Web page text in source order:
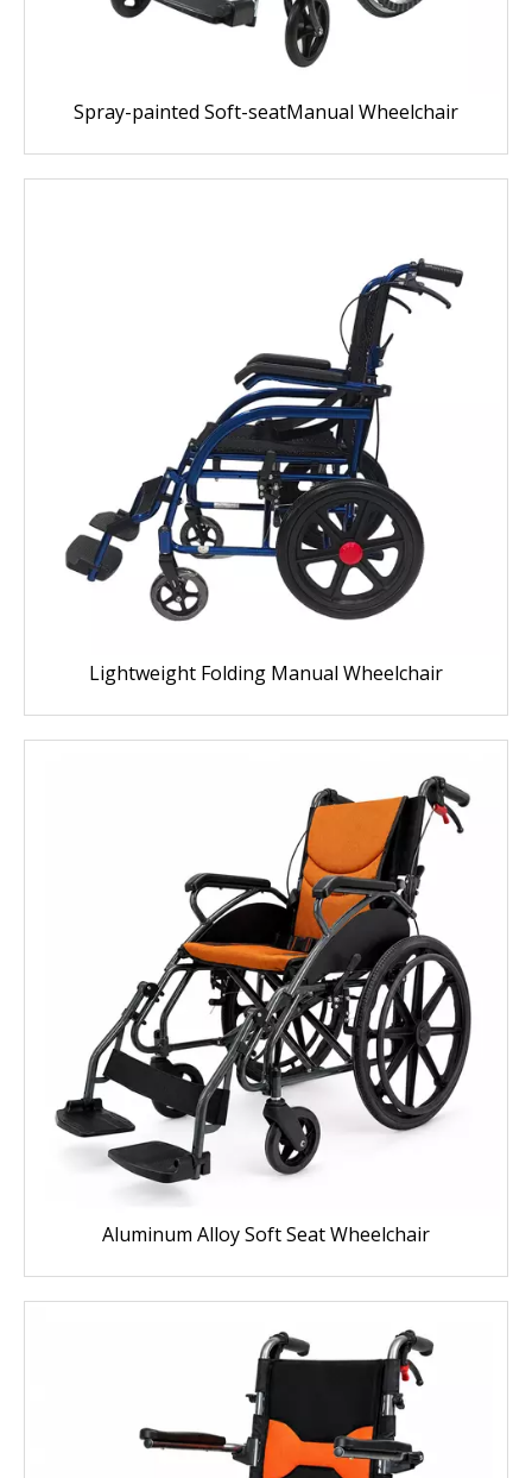
Spray-painted Soft-seatManual Wheelchair
Lightweight Folding Manual Wheelchair
Aluminum Alloy Soft Seat Wheelchair